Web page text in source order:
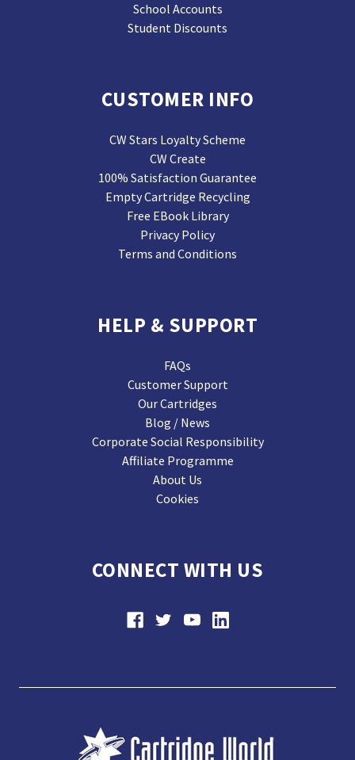
School Accounts
Student Discounts
CUSTOMER INFO
CW Stars Loyalty Scheme
CW Create
100% Satisfaction Guarantee
Empty Cartridge Recycling
Free EBook Library
Privacy Policy
Terms and Conditions
HELP & SUPPORT
FAQs
Customer Support
Our Cartridges
Blog / News
Corporate Social Responsibility
Affiliate Programme
About Us
Cookies
CONNECT WITH US